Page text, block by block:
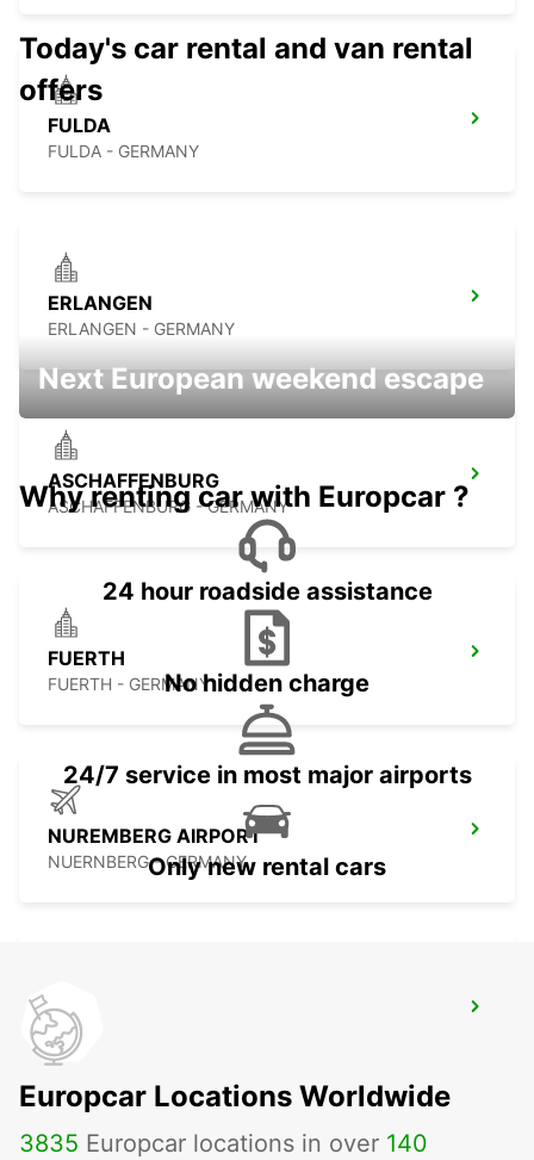
FULDA
FULDA - GERMANY
ERLANGEN
ERLANGEN - GERMANY
ASCHAFFENBURG
ASCHAFFENBURG - GERMANY
FUERTH
FUERTH - GERMANY
NUREMBERG AIRPORT
NUERNBERG - GERMANY
NUREMBERG GROSSREUTH
NUERNBERG - GERMANY
Today's car rental and van rental
offers
Next European weekend escape
Why renting car with Europcar ?
24 hour roadside assistance
No hidden charge
24/7 service in most major airports
Only new rental cars
Europcar Locations Worldwide
3835 Europcar locations in over 140